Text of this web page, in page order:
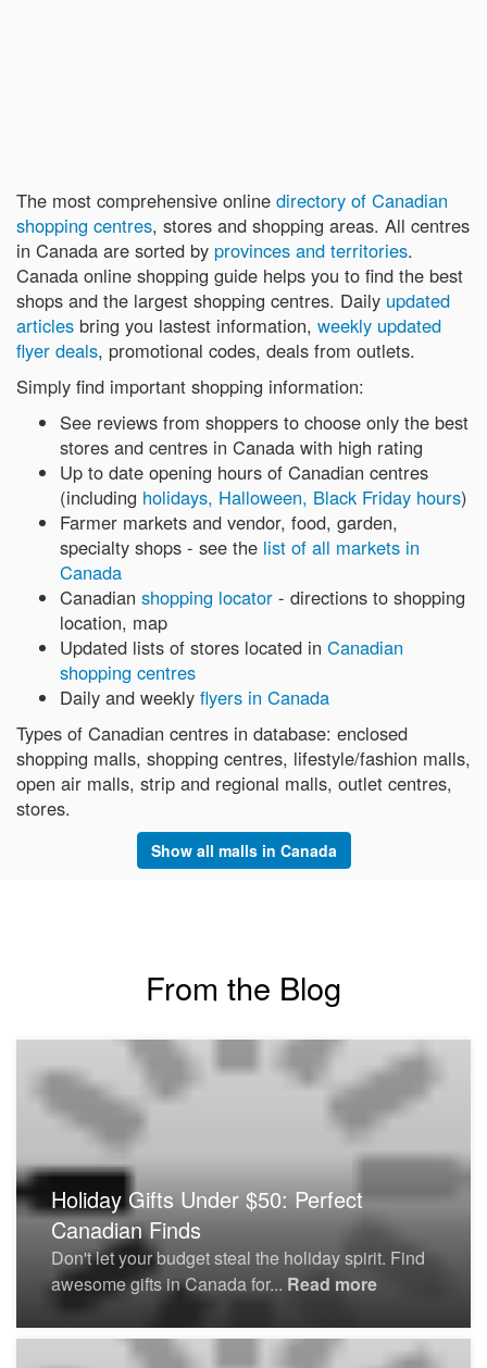
The most comprehensive online directory of Canadian
shopping centres, stores and shopping areas. All centres
in Canada are sorted by provinces and territories.
Canada online shopping guide helps you to find the best
shops and the largest shopping centres. Daily updated
articles bring you lastest information, weekly updated
flyer deals, promotional codes, deals from outlets.
Simply find important shopping information:
See reviews from shoppers to choose only the best
stores and centres in Canada with high rating
Up to date opening hours of Canadian centres
(including holidays, Halloween, Black Friday hours)
Farmer markets and vendor, food, garden,
specialty shops - see the list of all markets in
Canada
Canadian shopping locator - directions to shopping
location, map
Updated lists of stores located in Canadian
shopping centres
Daily and weekly flyers in Canada
Types of Canadian centres in database: enclosed
shopping malls, shopping centres, lifestyle/fashion malls,
open air malls, strip and regional malls, outlet centres,
stores.
Show all malls in Canada
From the Blog
Holiday Gifts Under $50: Perfect
Canadian Finds
Don't let your budget steal the holiday spirit. Find
awesome gifts in Canada for... Read more